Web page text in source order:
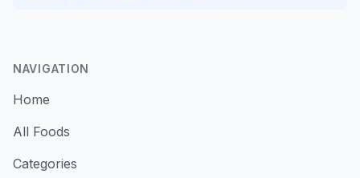
NAVIGATION
Home
All Foods
Categories